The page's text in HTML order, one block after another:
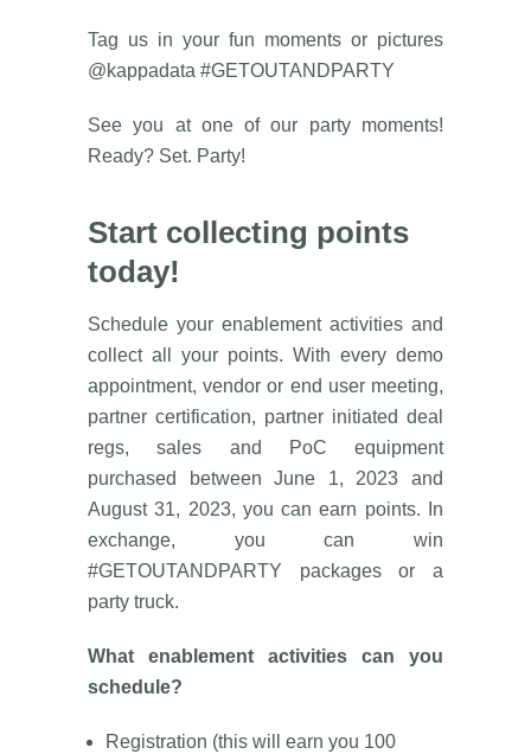
Tag us in your fun moments or pictures
@kappadata #GETOUTANDPARTY
See you at one of our party moments!
Ready? Set. Party!
Start collecting points
today!
Schedule your enablement activities and
collect all your points. With every demo
appointment, vendor or end user meeting,
partner certification, partner initiated deal
regs, sales and PoC equipment
purchased between June 1, 2023 and
August 31, 2023, you can earn points. In
exchange, you can win
#GETOUTANDPARTY packages or a
party truck.
What enablement activities can you
schedule?
Registration (this will earn you 100